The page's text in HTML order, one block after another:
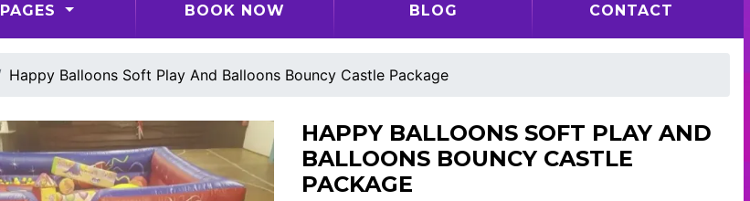
PAGES BOOK NOW BLOG CONTACT
Happy Balloons Soft Play And Balloons Bouncy Castle Package
HAPPY BALLOONS SOFT PLAY AND
BALLOONS BOUNCY CASTLE
PACKAGE